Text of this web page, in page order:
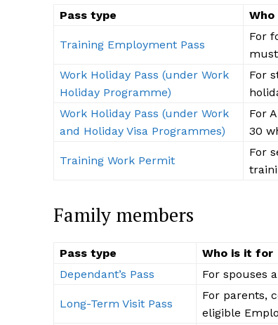
Pass type
Training Employment Pass
For
Work Holiday Pass (under Work
Holiday Programme)
For
Work Holiday Pass (under Work
and Holiday Visa Programmes)
For
30
Training Work Permit
For
Family members
Pass type
Who is it for
Dependant’s Pass
For spouses
Long-Term Visit Pass
For parents,
eligible